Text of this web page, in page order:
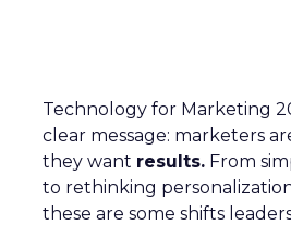
Technology for Marketing
clear message: marketers
they want results. From
to rethinking
these are some shifts